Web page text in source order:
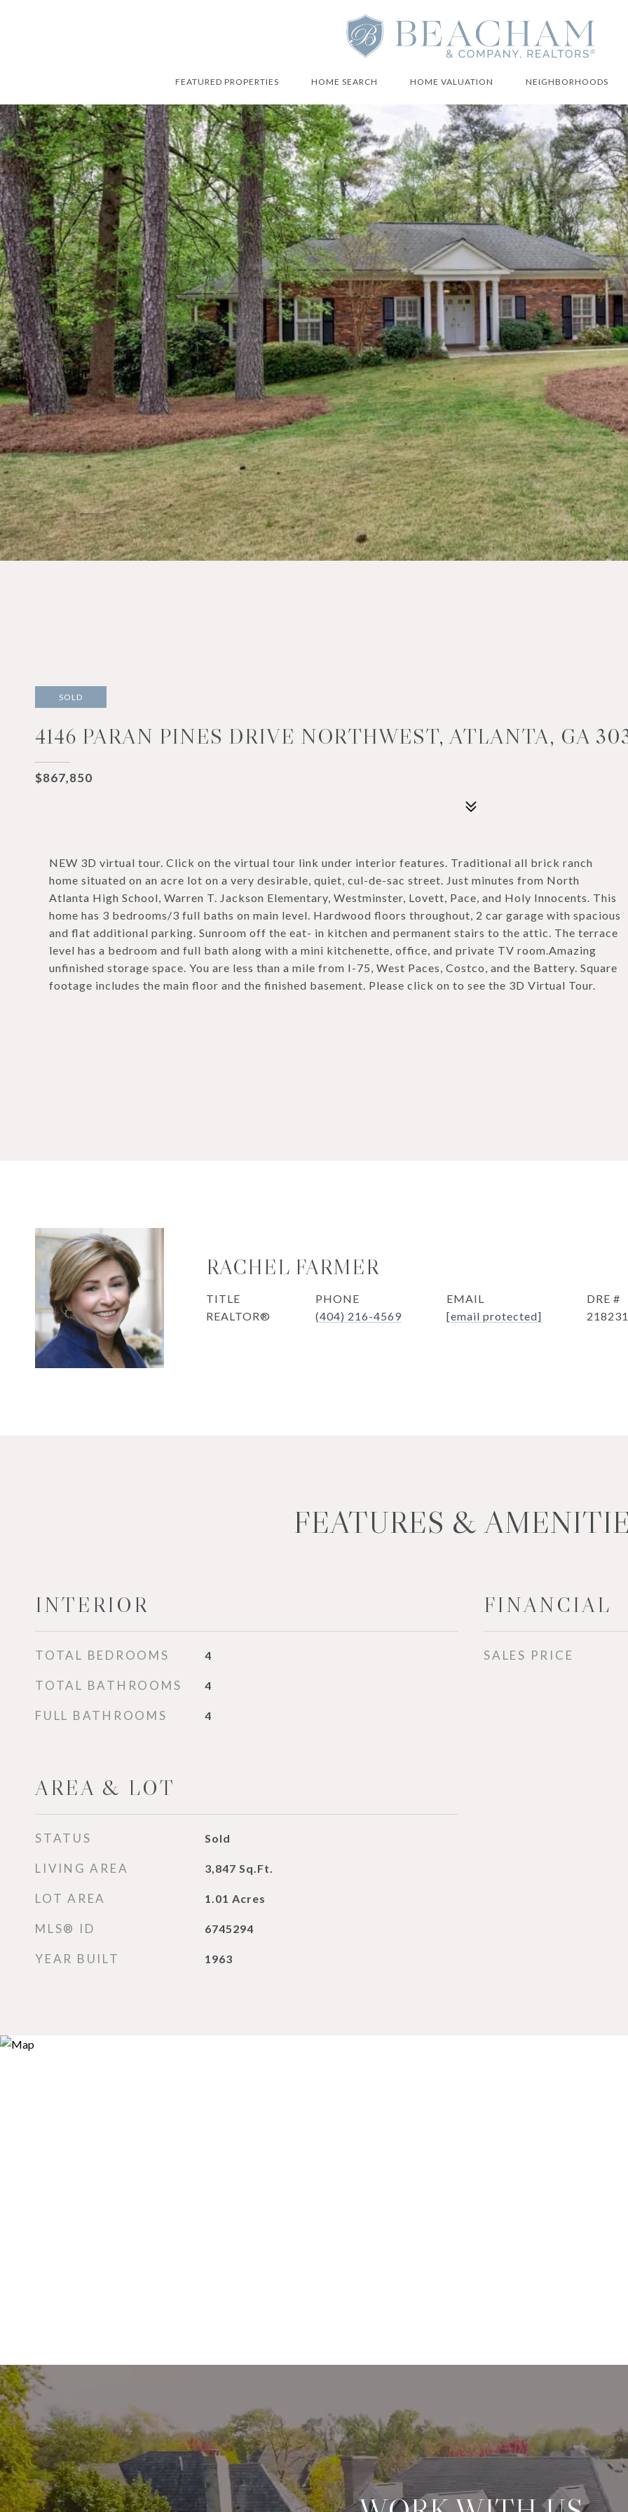
FEATURED PROPERTIES HOME SEARCH HOME VALUATION NEIGHBORHOODS
SOLD
4146 PARAN PINES DRIVE NORTHWEST, ATLANTA, GA
$867,850
NEW 3D virtual tour. Click on the virtual tour link under interior features. Traditional all brick ranch
home situated on an acre lot on a very desirable, quiet, cul-de-sac street. Just minutes from North
Atlanta High School, Warren T. Jackson Elementary, Westminster, Lovett, Pace, and Holy Innocents. This
home has 3 bedrooms/3 full baths on main level. Hardwood floors throughout, 2 car garage with spacious
and flat additional parking. Sunroom off the eat- in kitchen and permanent stairs to the attic. The terrace
level has a bedroom and full bath along with a mini kitchenette, office, and private TV room.Amazing
unfinished storage space. You are less than a mile from I-75, West Paces, Costco, and the Battery. Square
footage includes the main floor and the finished basement. Please click on to see the 3D Virtual Tour.
RACHEL FARMER
TITLE
REALTOR®
PHONE
(404) 216-4569
EMAIL
[email protected]
DRE #
218231
FEATURES &
INTERIOR
TOTAL BEDROOMS 4
TOTAL BATHROOMS 4
FULL BATHROOMS 4
AREA & LOT
STATUS Sold
LIVING AREA 3,847 Sq.Ft.
LOT AREA 1.01 Acres
MLS® ID 6745294
YEAR BUILT 1963
FINANCIAL
SALES PRICE